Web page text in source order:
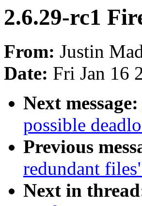
2.6.29-rc1
From: Justin
Date: Fri Jan 16
Next message:
possible
Previous
redundant
Next in